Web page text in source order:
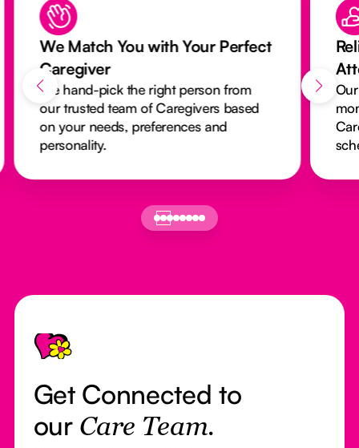
We Match You with Your Perfect
Caregiver
We hand-pick the right person from
our trusted team of Caregivers based
on your needs, preferences and
personality.
Footer
Get Connected to
our Care Team.